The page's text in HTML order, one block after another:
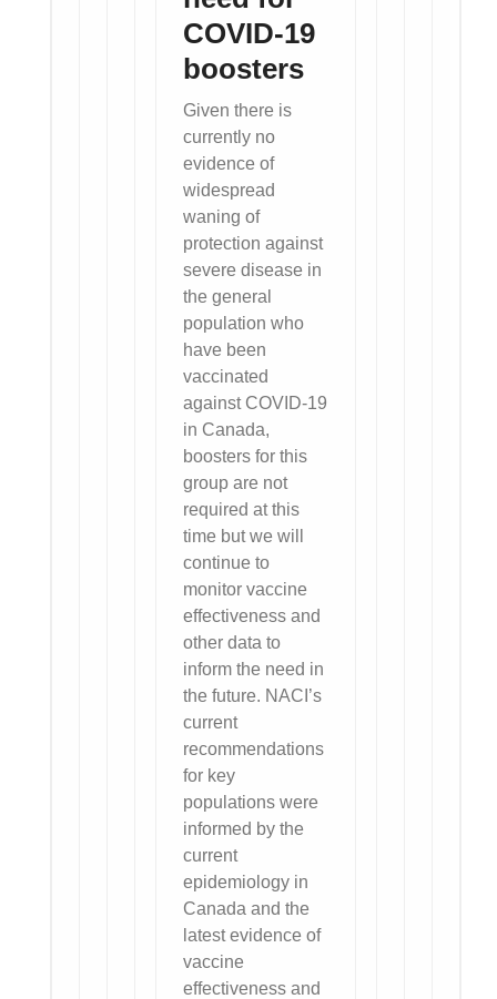
COVID-19
boosters
Given there is
currently no
evidence of
widespread
waning of
protection against
severe disease in
the general
population who
have been
vaccinated
against COVID-19
in Canada,
boosters for this
group are not
required at this
time but we will
continue to
monitor vaccine
effectiveness and
other data to
inform the need in
the future. NACI’s
current
recommendations
for key
populations were
informed by the
current
epidemiology in
Canada and the
latest evidence of
vaccine
effectiveness and